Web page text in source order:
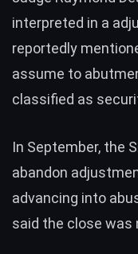
interpreted in a
reportedly
assume to
classified as
In September, the
abandon
advancing into
said the close was